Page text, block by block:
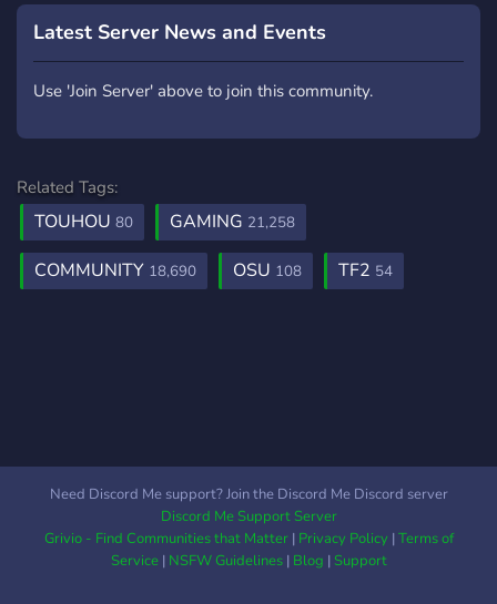
Latest Server News and Events
Use 'Join Server' above to join this community.
Related Tags:
TOUHOU 80 GAMING 21,258
COMMUNITY 18,690 OSU 108 TF2 54
Need Discord Me support? Join the Discord Me Discord server
Discord Me Support Server
Grivio - Find Communities that Matter| Privacy Policy|Terms of
Service| NSFW Guidelines| Blog |Support